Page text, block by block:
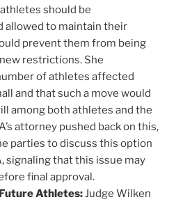
should be
allowed to maintain their
prevent them from being
restrictions. She
of athletes affected
and that such a move would
among both athletes and the
attorney pushed back on this,
parties to discuss this option
signaling that this issue may
final approval.
Athletes:Judge Wilken